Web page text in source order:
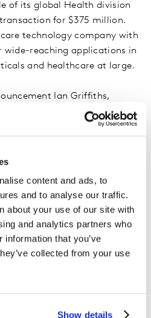
content and ads, to
and to analyse our traffic.
about your use of our site with
and analytics partners who
that you’ve
collected from your use
Show details
of its global Health division
for $375 million.
technology company with
wide-reaching applications in
and healthcare at large.
Ian Griffiths,
“The people,
Health division are
expertise, especially in
realised as part of a
of Cerner, the Health
change in Cerner’s data
providing an
outcomes for patients
to the advantages for
its identified growth